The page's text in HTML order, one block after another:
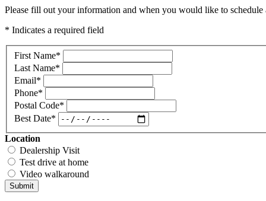
Please fill out your information and when you would like to
* Indicates a required field
First Name*
Last Name*
Email*
Phone*
Postal Code*
Best Date*
Location
Dealership Visit
Test drive at home
Video walkaround
Submit